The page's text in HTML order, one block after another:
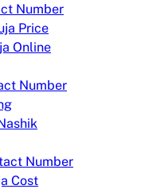
Number
Price
Online
Number
Number
Cost